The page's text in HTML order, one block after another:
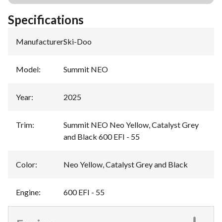
Specifications
Manufacturer:Ski-Doo
Model: Summit NEO
Year: 2025
Trim:
Summit NEO Neo Yellow, Catalyst Grey
and Black 600 EFI - 55
Color: Neo Yellow, Catalyst Grey and Black
Engine: 600 EFI - 55